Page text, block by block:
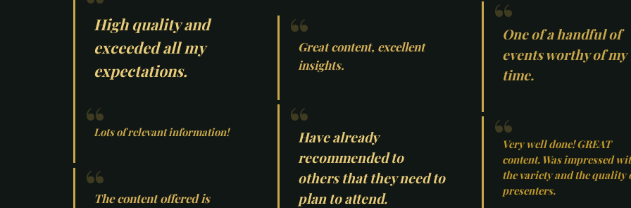
High quality and
exceeded all my
expectations.
Lots of relevant information!
The content offered is
Great content, excellent
insights.
Have already
recommended to
others that they need to
plan to attend.
One of a handful of
events worthy of my
time.
Very well done! GREAT
content. Was impressed
the variety and the quality
presenters.